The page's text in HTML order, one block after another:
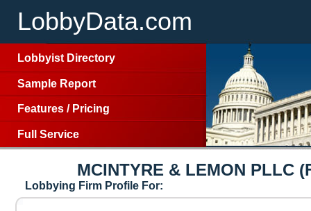
LobbyData.com
Lobbyist Directory
Sample Report
Features / Pricing
Full Service
MCINTYRE & LEMON PLLC
Lobbying Firm Profile For: